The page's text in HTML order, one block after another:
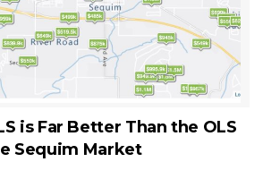
enjoy using this site and the
If you need me, you know how
29, 2020 byChuck Marunde
is Far Better Than the OLS
Sequim Market